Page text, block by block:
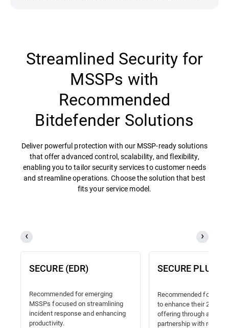
Streamlined Security for
MSSPs with
Recommended
Bitdefender Solutions
Deliver powerful protection with our MSSP-ready solutions
that offer advanced control, scalability, and flexibility,
enabling you to tailor security services to customer needs
and streamline operations. Choose the solution that best
fits your service model.
SECURE (EDR)
Recommended for emerging
MSSPs focused on streamlining
incident response and enhancing
productivity.
SECURE PLUS
Recommended for
to enhance their 24/7
offering through a
partnership with reliable